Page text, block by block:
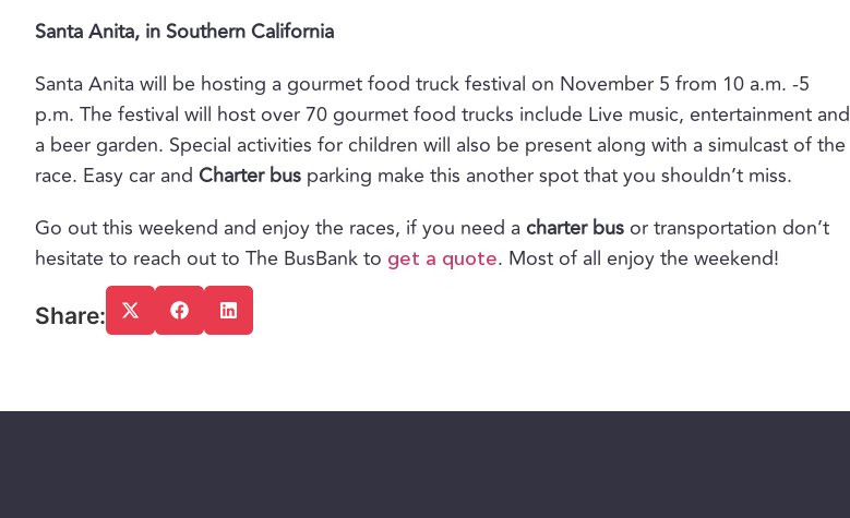
Santa Anita, in Southern California
Santa Anita will be hosting a gourmet food truck festival on November 5 from 10 a.m. -5
p.m. The festival will host over 70 gourmet food trucks include Live music, entertainment and
a beer garden. Special activities for children will also be present along with a simulcast of the
race. Easy car and Charter bus parking make this another spot that you shouldn’t miss.
Go out this weekend and enjoy the races, if you need a charter bus or transportation don’t
hesitate to reach out to The BusBank to get a quote. Most of all enjoy the weekend!